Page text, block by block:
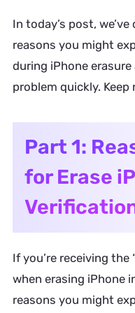
In today’s post,
reasons you might
during iPhone
problem quickly.
Part 1:
for Erase
If you’re receiving the
when erasing iPhone
reasons you might